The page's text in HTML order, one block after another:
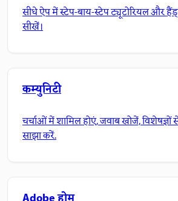
सीधे ऐप में स्टेप-बाय-स्टेप ट्यूटोरियल और
सीखें।
कम्युनिटी
चर्चाओं में शामिल होएं, जवाब खोजें,
साझा करें.